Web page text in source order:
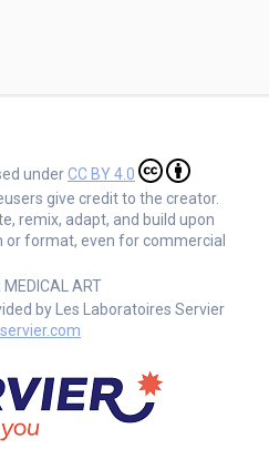
underCC BY 4.0
give credit to the creator.
remix, adapt, and build upon
format, even for commercial
MEDICAL ART
by Les Laboratoires Servier